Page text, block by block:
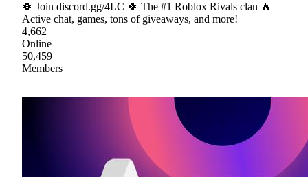
🍀 Join discord.gg/4LC 🍀 The #1 Roblox Rivals clan 🔥
Active chat, games, tons of giveaways, and more!
4,662
Online
50,459
Members